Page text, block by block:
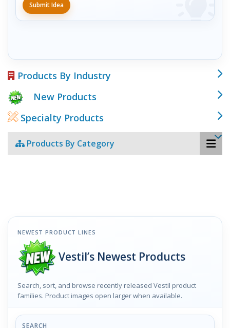
Submit Idea
Products By Industry
New Products
Specialty Products
Products By Category
NEWEST PRODUCT LINES
Vestil’s Newest Products
Search, sort, and browse recently released Vestil product
families. Product images open larger when available.
SEARCH